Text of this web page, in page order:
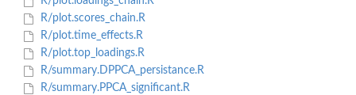
R/plot.scores_chain.R
R/plot.time_effects.R
R/plot.top_loadings.R
R/summary.DPPCA_persistance.R
R/summary.PPCA_significant.R